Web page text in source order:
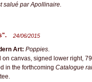
salué par Apollinaire.
24/06/2015
Art: Poppies.
canvas, signed lower right,
in the forthcoming Catalogue